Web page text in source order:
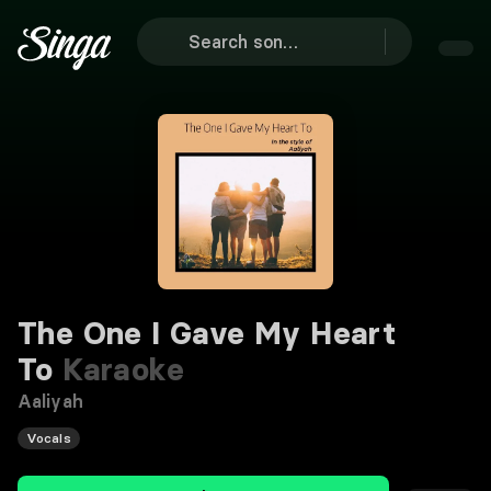
The One I Gave My Heart
To Karaoke
Aaliyah
Vocals